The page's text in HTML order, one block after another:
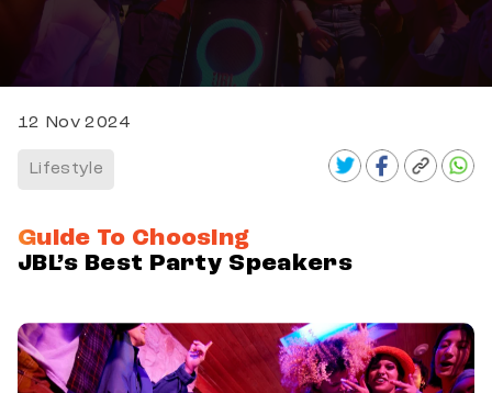
12 Nov 2024
Lifestyle
Guide To Choosing
JBL’s Best Party Speakers